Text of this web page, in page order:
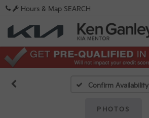
Hours & Map SEARCH
Confirm Availability
PHOTOS